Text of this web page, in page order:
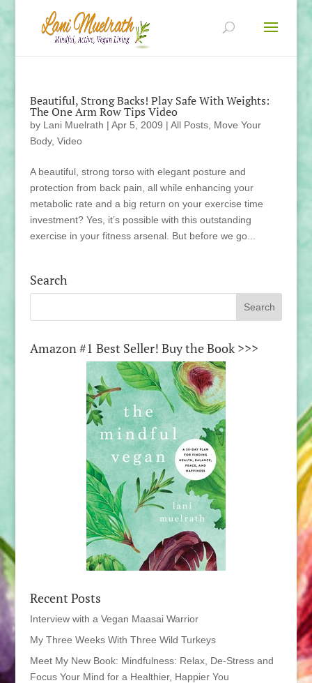
Beautiful, Strong Backs! Play Safe With Weights:
The One Arm Row Tips Video
by Lani Muelrath | Apr 5, 2009 | All Posts, Move Your
Body, Video
A beautiful, strong torso with elegant posture and
protection from back pain, all while enhancing your
metabolic rate and a big return on your exercise time
investment? Yes, it’s possible with this outstanding
exercise in your fitness arsenal. But before we go...
Search
Amazon #1 Best Seller! Buy the Book >>>
Recent Posts
Interview with a Vegan Maasai Warrior
My Three Weeks With Three Wild Turkeys
Meet My New Book: Mindfulness: Relax, De-Stress and
Focus Your Mind for a Healthier, Happier You